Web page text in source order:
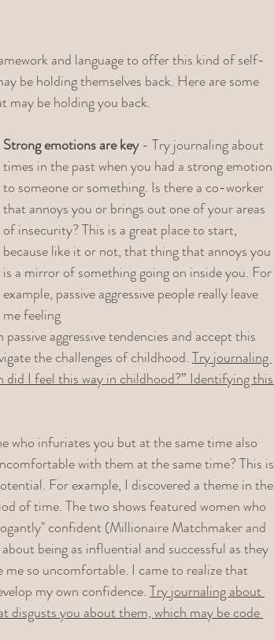
and language to offer this kind of self-
be holding themselves back. Here are some
may be holding you back.
Strong emotions are key - Try journaling about
times in the past when you had a strong emotion
to someone or something. Is there a co-worker
that annoys you or brings out one of your areas
of insecurity? This is a great place to start,
because like it or not, that thing that annoys you
is a mirror of something going on inside you. For
example, passive aggressive people really leave
me feeling
aggressive tendencies and accept this
the challenges of childhood. Try journaling
I feel this way in childhood?” Identifying this
who infuriates you but at the same time also
with them at the same time? This is
For example, I discovered a theme in the
of time. The two shows featured women who
confident (Millionaire Matchmaker and
being as influential and successful as they
so uncomfortable. I came to realize that
my own confidence. Try journaling about
disgusts you about them, which may be code